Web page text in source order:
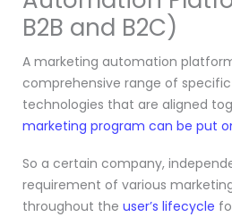
B2B and B2C)
A marketing automation
comprehensive range of
technologies that are aligned
marketing program can be put
So a certain company,
requirement of various
throughout the user’s lifecycle